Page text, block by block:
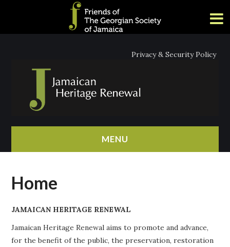
Privacy & Security Policy
MENU
ABOUT
PROJECTS
Home
JAMAICAN HERITAGE RENEWAL
Jamaican Heritage Renewal aims to promote and advance,
for the benefit of the public, the preservation, restoration